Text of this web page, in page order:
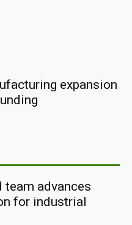
expansion
advances
for industrial